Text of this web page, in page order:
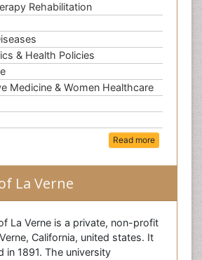
Rehabilitation
& Health Policies
Medicine & Women Healthcare
Read more
La Verne
La Verne is a private, non-profit
California, united states. It
in 1891. The university